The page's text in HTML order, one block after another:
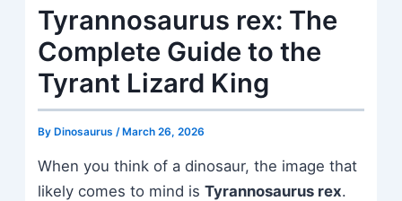
Tyrannosaurus rex: The
Complete Guide to the
Tyrant Lizard King
By Dinosaurus/ March 26, 2026
When you think of a dinosaur, the image that
likely comes to mind isTyrannosaurus rex.